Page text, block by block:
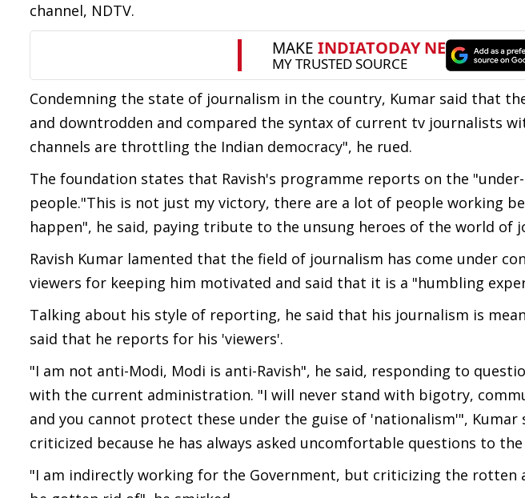
channel, NDTV.
Condemning the state of journalism in the country, Kumar said that
and downtrodden and compared the syntax of current tv journalists
channels are throttling the Indian democracy", he rued.
The foundation states that Ravish's programme reports on the
people."This is not just my victory, there are a lot of people working
happen", he said, paying tribute to the unsung heroes of the world of
Ravish Kumar lamented that the field of journalism has come under
viewers for keeping him motivated and said that it is a "humbling
Talking about his style of reporting, he said that his journalism is
said that he reports for his 'viewers'.
"I am not anti-Modi, Modi is anti-Ravish", he said, responding to
with the current administration. "I will never stand with bigotry,
and you cannot protect these under the guise of 'nationalism'", Kumar
criticized because he has always asked uncomfortable questions to
"I am indirectly working for the Government, but criticizing the rotten